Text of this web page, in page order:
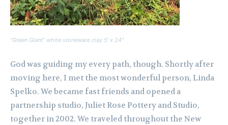
“Green Giant” white stoneware clay 5′ x 24″
God was guiding my every path, though. Shortly after
moving here, I met the most wonderful person, Linda
Spelko. We became fast friends and opened a
partnership studio, Juliet Rose Pottery and Studio,
together in 2002. We traveled throughout the New